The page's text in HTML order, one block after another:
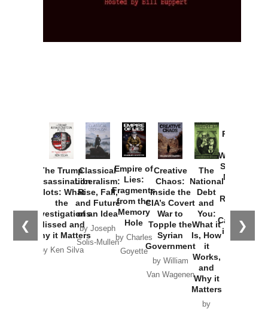
❮ ❯
The Trump
Assassination
Plots: What
the
Investigations
Missed and
Why it Matters
by Ken Silva
Classical
Liberalism:
Rise, Fall,
and Future
of an Idea
by Joseph
Solis-Mullen
Empire of
Lies:
Fragments
from the
Memory
Hole
by Charles
Goyette
Creative
Chaos:
Inside the
CIA’s Covert
War to
Topple the
Syrian
Government
by William
Van Wagenen
The
National
Debt
and
You:
What it
Is, How
it
Works,
and
Why it
Matters
by
Provoked:
Washington
Started the
New Cold
Russia and
the
Catastrophe
in Ukraine